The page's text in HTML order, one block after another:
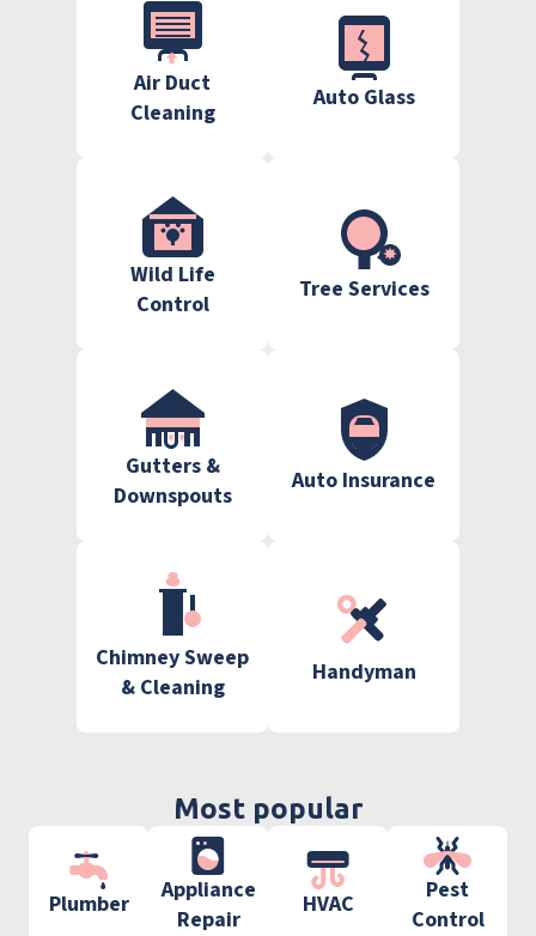
Air Duct
Cleaning
Auto Glass
Wild Life
Control
Tree Services
Gutters &
Downspouts
Auto Insurance
Chimney Sweep
& Cleaning
Handyman
Most popular
Plumber
Appliance
Repair
HVAC
Pest
Control